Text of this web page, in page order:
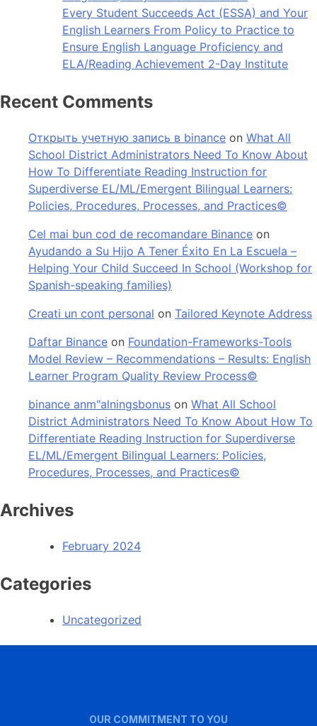
Every Student Succeeds Act (ESSA) and Your
English Learners From Policy to Practice to
Ensure English Language Proficiency and
ELA/Reading Achievement 2-Day Institute
Recent Comments
Открыть учетную запись в binance on What All
School District Administrators Need To Know About
How To Differentiate Reading Instruction for
Superdiverse EL/ML/Emergent Bilingual Learners:
Policies, Procedures, Processes, and Practices©
Cel mai bun cod de recomandare Binance on
Ayudando a Su Hijo A Tener Éxito En La Escuela –
Helping Your Child Succeed In School (Workshop for
Spanish-speaking families)
Creati un cont personal on Tailored Keynote Address
Daftar Binance on Foundation-Frameworks-Tools
Model Review – Recommendations – Results: English
Learner Program Quality Review Process©
binance anm"alningsbonus on What All School
District Administrators Need To Know About How To
Differentiate Reading Instruction for Superdiverse
EL/ML/Emergent Bilingual Learners: Policies,
Procedures, Processes, and Practices©
Archives
February 2024
Categories
Uncategorized
OUR COMMITMENT TO YOU